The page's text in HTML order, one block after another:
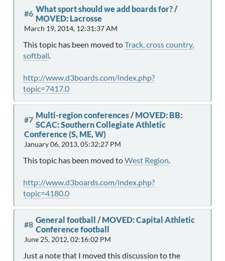
#6 What sport should we add boards for?/
MOVED: Lacrosse
March 19, 2014, 12:31:37 AM
This topic has been moved toTrack, cross country,
softball.
http://www.d3boards.com/index.php?
topic=7417.0
#7 Multi-region conferences/MOVED: BB:
SCAC: Southern Collegiate Athletic
Conference (S, ME, W)
January 06, 2013, 05:32:27 PM
This topic has been moved toWest Region.
http://www.d3boards.com/index.php?
topic=4180.0
#8 General football /MOVED: Capital Athletic
Conference football
June 25, 2012, 02:16:02 PM
Just a note that I moved this discussion to the